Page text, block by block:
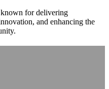
known for delivering
and enhancing the